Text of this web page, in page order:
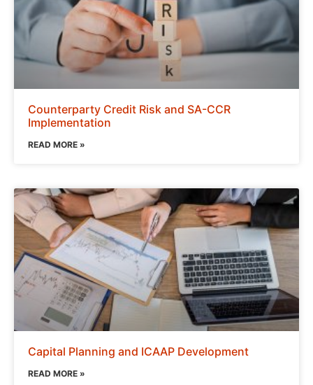
Counterparty Credit Risk and SA-CCR
Implementation
READ MORE »
Capital Planning and ICAAP Development
READ MORE »